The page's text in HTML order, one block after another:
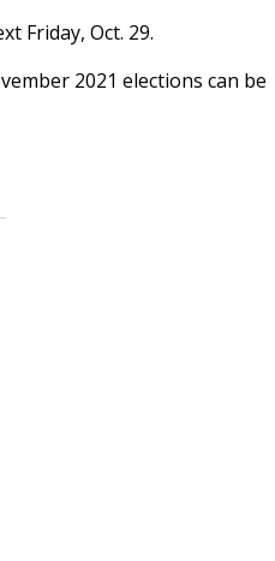
Friday, Oct. 29.
2021 elections can be